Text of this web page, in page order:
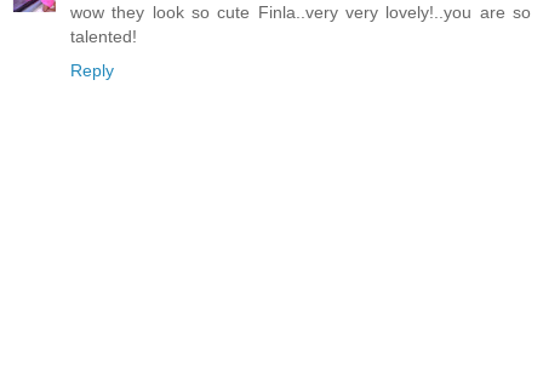
wow they look so cute Finla..very very lovely!..you are so
talented!
Reply